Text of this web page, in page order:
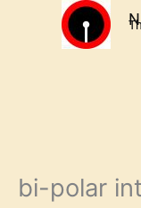
bi-polar